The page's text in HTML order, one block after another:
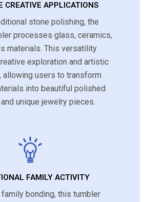
CREATIVE APPLICATIONS
stone polishing, the
processes glass, ceramics,
materials. This versatility
exploration and artistic
allowing users to transform
into beautiful polished
unique jewelry pieces.
FAMILY ACTIVITY
bonding, this tumbler